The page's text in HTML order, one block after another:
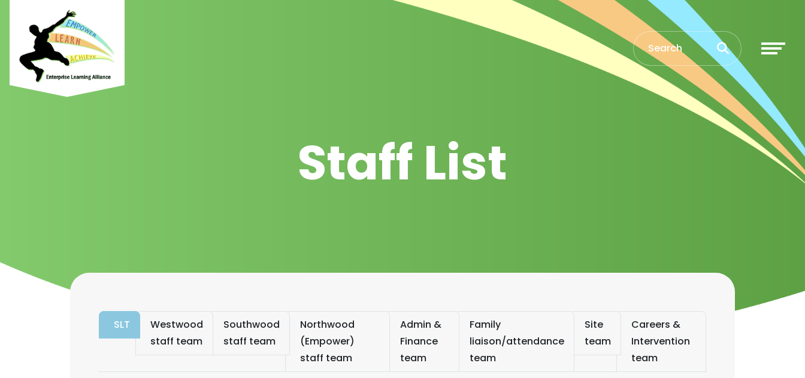
Staff List
SLT
Westwood
staff team
Southwood
staff team
Northwood
(Empower)
staff team
Admin &
Finance
team
Family
liaison/attendance
team
Site
team
Careers &
Intervention
team